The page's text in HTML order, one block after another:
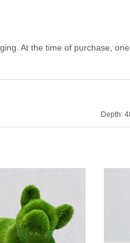
At the time of purchase,
Depth: